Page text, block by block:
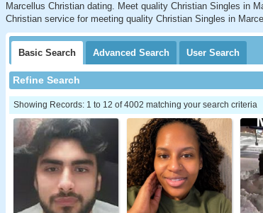
Marcellus Christian dating. Meet quality Christian Singles in
Christian service for meeting quality Christian Singles in
Basic Search Advanced Search User Search
Refine Search
Showing Records: 1 to 12 of 4002 matching your search criteria